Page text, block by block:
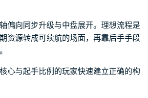
偏向同步升级与中盘展开。理想流程是
资源转成可续航的场面，再靠后手手段
心与起手比例的玩家快速建立正确的构